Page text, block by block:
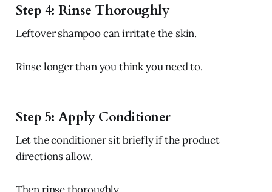
Step 4: Rinse Thoroughly
Leftover shampoo can irritate the skin.
Rinse longer than you think you need to.
Step 5: Apply Conditioner
Let the conditioner sit briefly if the product
directions allow.